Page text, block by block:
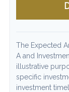
The Expected
A and
illustrative
specific
investment